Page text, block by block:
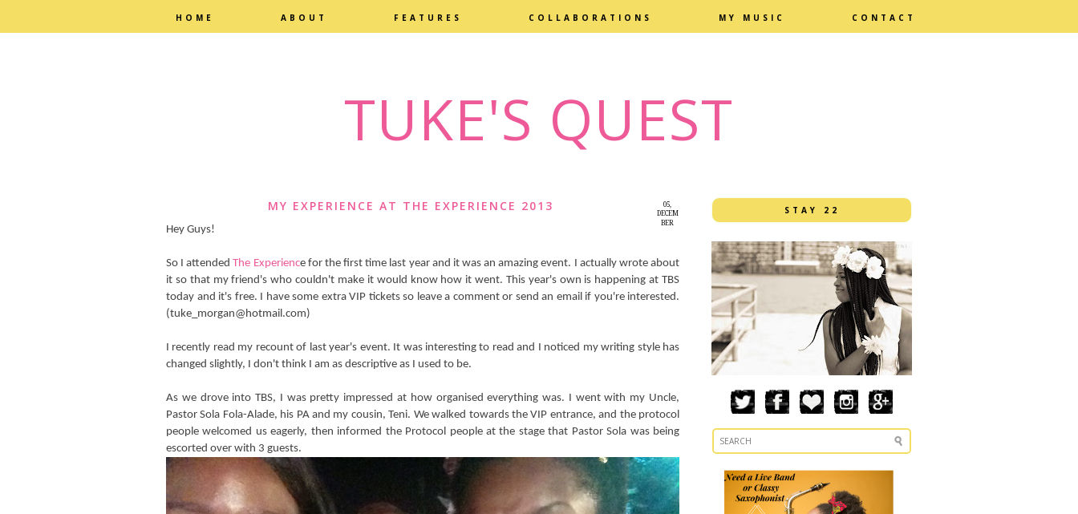
HOME ABOUT FEATURES COLLABORATIONS MY MUSIC CONTACT
TUKE'S QUEST
05,
DECEM
BER
MY EXPERIENCE AT THE EXPERIENCE 2013
Hey Guys!
So I attendedThe Experience for the first time last year and it was an amazing event. I actually wrote about
it so that my friend's who couldn't make it would know how it went. This year's own is happening at TBS
today and it's free. I have some extra VIP tickets so leave a comment or send an email if you're interested.
(tuke_morgan@hotmail.com)
I recently read my recount of last year's event. It was interesting to read and I noticed my writing style has
changed slightly, I don't think I am as descriptive as I used to be.
As we drove into TBS, I was pretty impressed at how organised everything was. I went with my Uncle,
Pastor Sola Fola-Alade, his PA and my cousin, Teni. We walked towards the VIP entrance, and the protocol
people welcomed us eagerly, then informed the Protocol people at the stage that Pastor Sola was being
escorted over with 3 guests.
STAY 22